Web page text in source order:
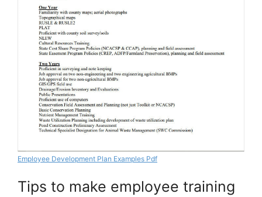
Employee Development Plan Examples Pdf
Tips to make employee training